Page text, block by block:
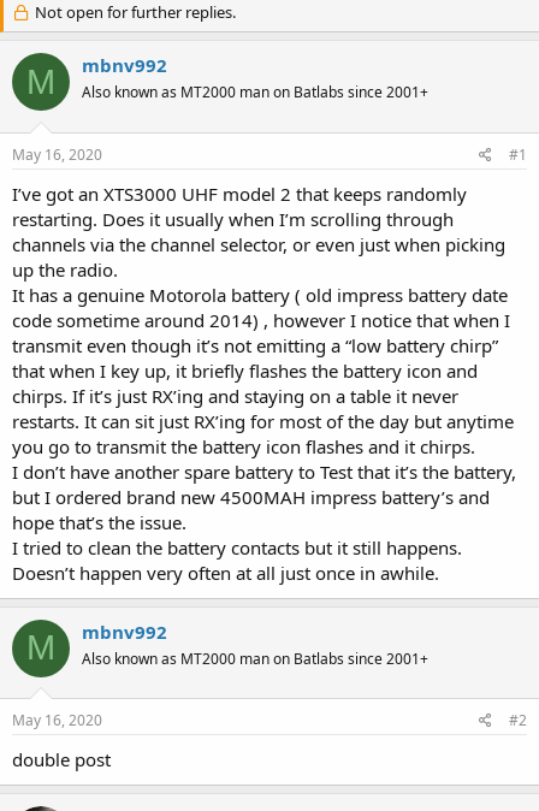
r
e
a
d
s
r
e
r
a
r
d
a
Not open for further replies.
M mbnv992
Also known as MT2000 man on Batlabs since 2001+
May 16, 2020 #1
I’ve got an XTS3000 UHF model 2 that keeps randomly
restarting. Does it usually when I’m scrolling through
channels via the channel selector, or even just when picking
up the radio.
It has a genuine Motorola battery ( old impress battery date
code sometime around 2014) , however I notice that when I
transmit even though it’s not emitting a “low battery chirp”
that when I key up, it briefly flashes the battery icon and
chirps. If it’s just RX’ing and staying on a table it never
restarts. It can sit just RX’ing for most of the day but anytime
you go to transmit the battery icon flashes and it chirps.
I don’t have another spare battery to Test that it’s the battery,
but I ordered brand new 4500MAH impress battery’s and
hope that’s the issue.
I tried to clean the battery contacts but it still happens.
Doesn’t happen very often at all just once in awhile.
M mbnv992
Also known as MT2000 man on Batlabs since 2001+
May 16, 2020 #2
double post